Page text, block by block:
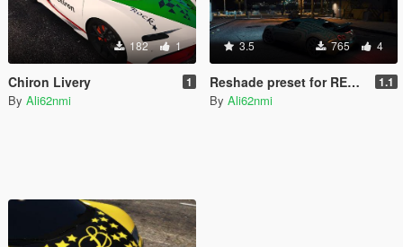
182 1
Chiron Livery 1
By Ali62nmi
3.5 765 4
Reshade preset for REDUX 1.1
By Ali62nmi